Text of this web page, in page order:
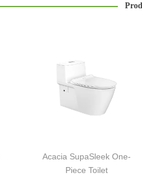
Acacia SupaSleek One-
Piece Toilet